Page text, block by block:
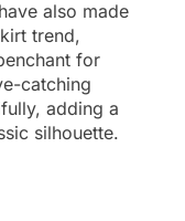
also made
trend,
for
catching
adding a
silhouette.